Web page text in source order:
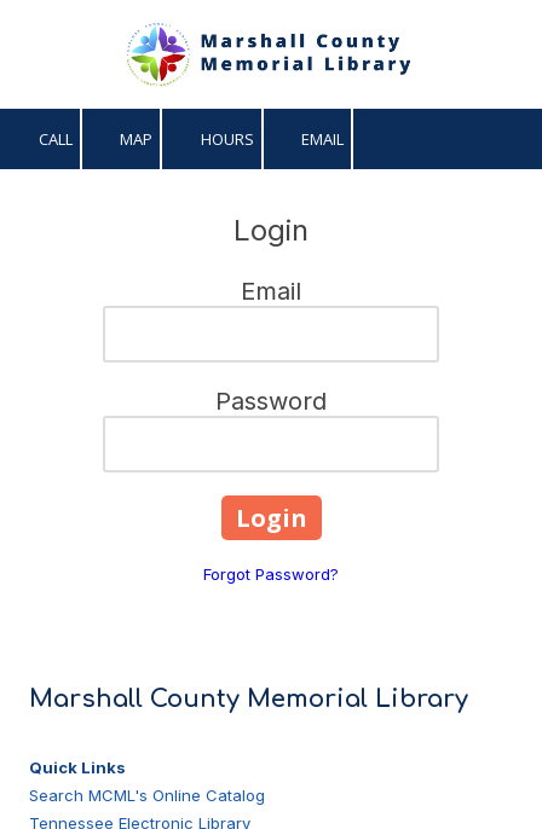
Skip to content
CALL MAP HOURS EMAIL
Login
Email
Password
Forgot Password?
Marshall County Memorial Library
Quick Links
Search MCML's Online Catalog
Tennessee Electronic Library